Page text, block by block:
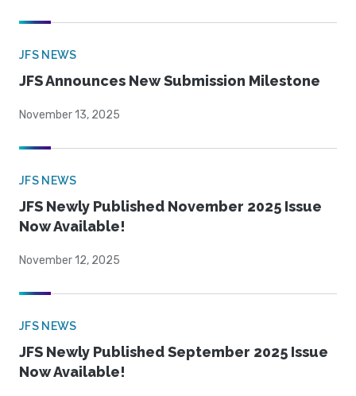
JFS NEWS
JFS Announces New Submission Milestone
November 13, 2025
JFS NEWS
JFS Newly Published November 2025 Issue
Now Available!
November 12, 2025
JFS NEWS
JFS Newly Published September 2025 Issue
Now Available!